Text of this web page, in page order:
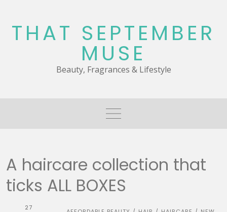
content
THAT SEPTEMBER
MUSE
Beauty, Fragrances & Lifestyle
A haircare collection that
ticks ALL BOXES
27